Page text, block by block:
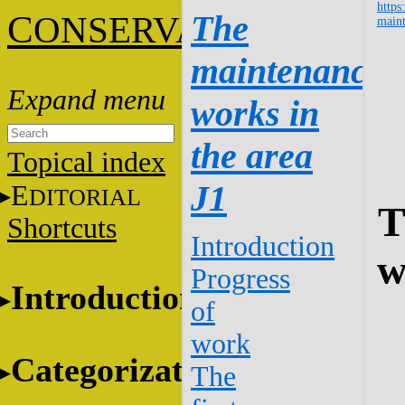
CONSERVATION
Topical index
EDITORIAL
Shortcuts
Introduction
Categorization
The
maintenance
works in
the area
J1
Introduction
Progress
of
work
The